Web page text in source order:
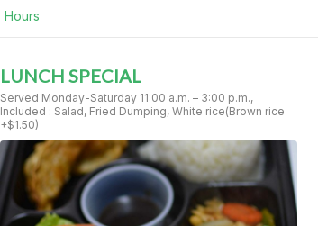
Hours
LUNCH SPECIAL
Served Monday-Saturday 11:00 a.m. – 3:00 p.m.,
Included : Salad, Fried Dumping, White rice(Brown rice
+$1.50)